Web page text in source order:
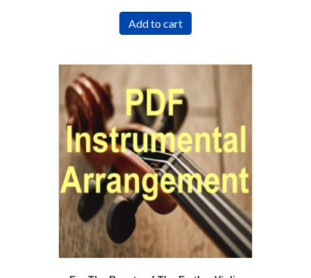
Add to cart